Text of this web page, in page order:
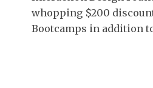
whopping $200
Bootcamps in addition to